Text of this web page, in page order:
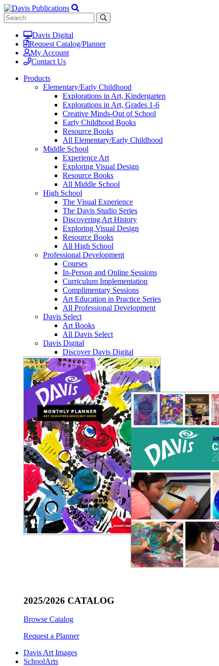
Davis Digital
Request Catalog/Planner
My Account
Contact Us
Products
Elementary/Early Childhood
Explorations in Art, Kindergarten
Explorations in Art, Grades 1-6
Creative Minds-Out of School
Early Childhood Books
Resource Books
All Elementary/Early Childhood
Middle School
Experience Art
Exploring Visual Design
Resource Books
All Middle School
High School
The Visual Experience
The Davis Studio Series
Discovering Art History
Exploring Visual Design
Resource Books
All High School
Professional Development
Courses
In-Person and Online Sessions
Curriculum Implementation
Complimentary Sessions
Art Education in Practice Series
All Professional Development
Davis Select
Art Books
All Davis Select
Davis Digital
Discover Davis Digital
2025/2026 CATALOG
Browse Catalog
Request a Planner
Davis Art Images
SchoolArts